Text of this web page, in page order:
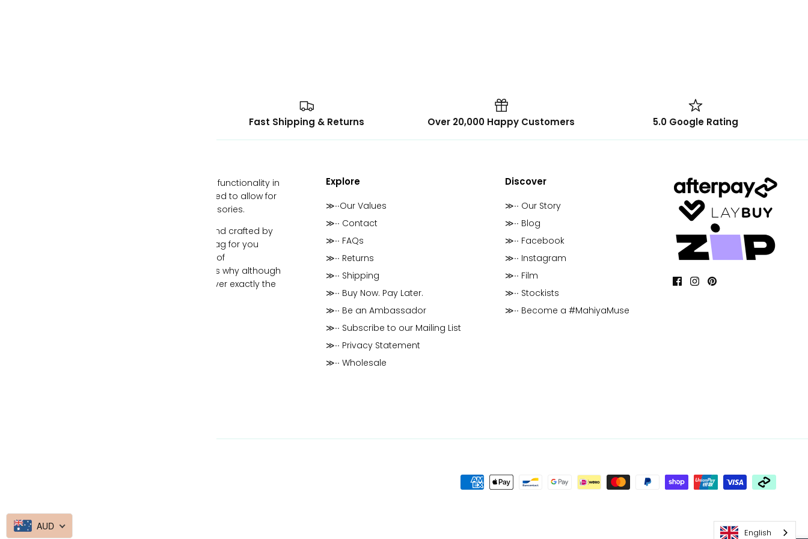
Fast Shipping & Returns Over 20,000 Happy Customers 5.0 Google Rating
Our handbags are designed with style and functionality in
mind, all while being individually hand-crafted to allow for
you to express yourself through your accessories.
Each piece of leather is ethically sourced and crafted by
expert artisans, creating the perfect handbag for you
each time. We understand the importance of
individualism and freeing your spirit, which is why although
our handbags can be similar, no two are ever exactly the
Explore
≫∙∙Our Values
≫∙∙ Contact
≫∙∙ FAQs
≫∙∙ Returns
≫∙∙ Shipping
≫∙∙ Buy Now. Pay Later.
≫∙∙ Be an Ambassador
≫∙∙ Subscribe to our Mailing List
≫∙∙ Privacy Statement
≫∙∙ Wholesale
Discover
≫∙∙ Our Story
≫∙∙ Blog
≫∙∙ Facebook
≫∙∙ Instagram
≫∙∙ Film
≫∙∙ Stockists
≫∙∙ Become a #MahiyaMuse
English
AUD